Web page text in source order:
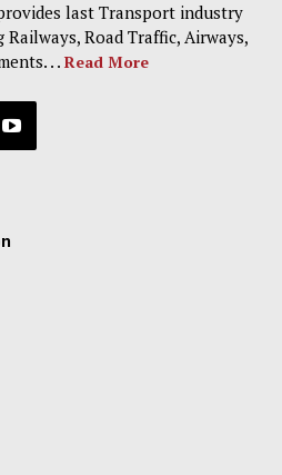
last Transport industry
Road Traffic, Airways,
. . Read More